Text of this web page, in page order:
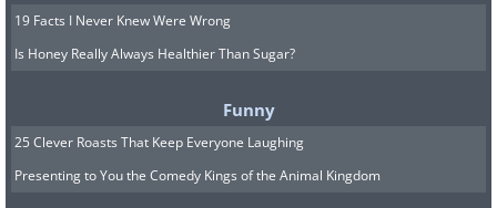
19 Facts I Never Knew Were Wrong
Is Honey Really Always Healthier Than Sugar?
Funny
25 Clever Roasts That Keep Everyone Laughing
Presenting to You the Comedy Kings of the Animal Kingdom